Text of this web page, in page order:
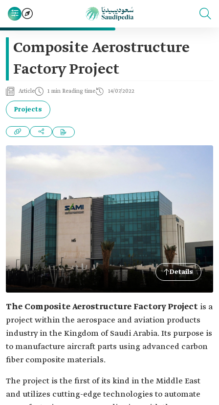
Composite Aerostructure
Factory Project
Article 1 min Reading time 14/07/2022
Projects
Details
The Composite Aerostructure Factory Project is a
project within the aerospace and aviation products
industry in the Kingdom of Saudi Arabia. Its purpose is
to manufacture aircraft parts using advanced carbon
fiber composite materials.
The project is the first of its kind in the Middle East
and utilizes cutting-edge technologies to automate